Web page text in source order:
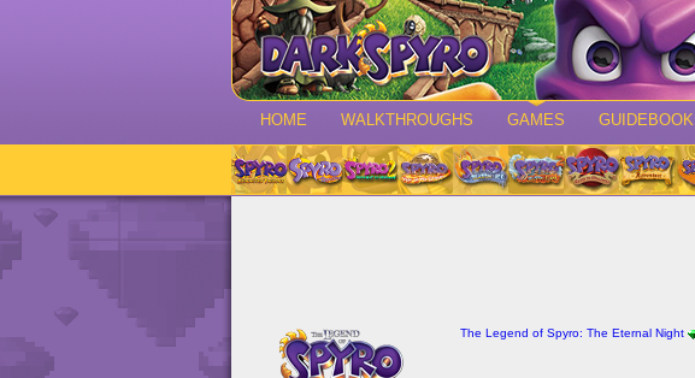
HOME WALKTHROUGHS GAMES GUIDEBOOK
The Legend of Spyro: The Eternal Night